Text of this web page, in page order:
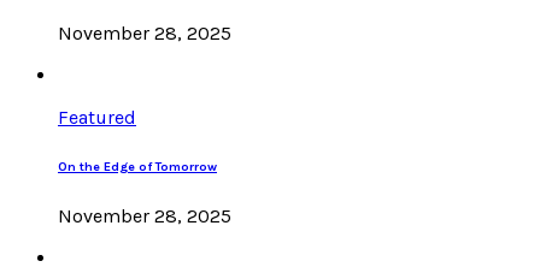
November 28, 2025
Featured
On the Edge of Tomorrow
November 28, 2025